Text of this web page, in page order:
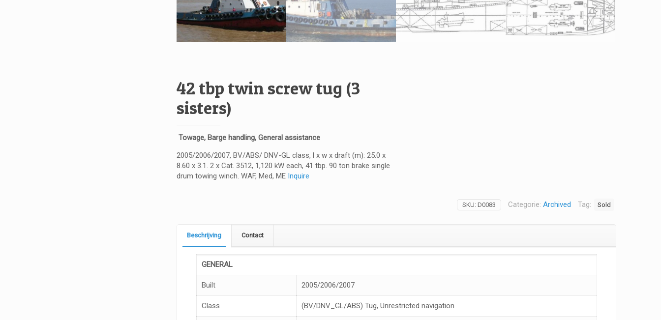
42 tbp twin screw tug (3
sisters)
Towage, Barge handling, General assistance
2005/2006/2007, BV/ABS/ DNV-GL class, l x w x draft (m): 25.0 x
8.60 x 3.1. 2 x Cat. 3512, 1,120 kW each, 41 tbp. 90 ton brake single
drum towing winch. WAF, Med, ME Inquire
SKU:D0083 Categorie:Archived Tag: Sold
Beschrijving Contact
GENERAL
Built 2005/2006/2007
Class (BV/DNV_GL/ABS) Tug, Unrestricted navigation